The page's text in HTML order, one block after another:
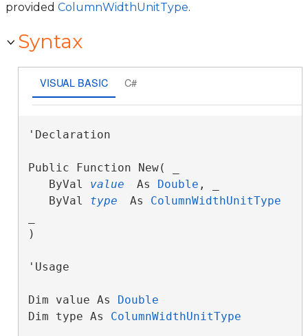
provided ColumnWidthUnitType.
Syntax
VISUAL BASIC C#
'Declaration
Public Function New( _
ByVal value As Double , _
ByVal type As ColumnWidthUnitType
)
'Usage
Dim value As Double
Dim type As ColumnWidthUnitType